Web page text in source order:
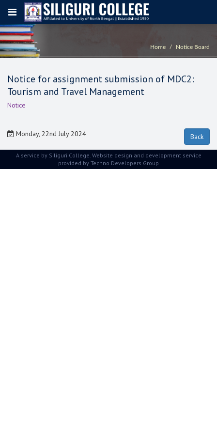
Home Notice Board
Notice for assignment submission of MDC2:
Tourism and Travel Management
Notice
Monday, 22nd July 2024
A service by Siliguri College. Website design and development service
provided by Techno Developers Group